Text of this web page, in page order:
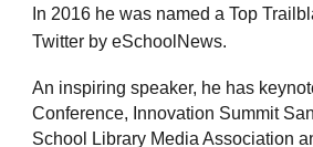
In 2016 he was named a Top
Twitter by eSchoolNews.
An inspiring speaker, he has
Conference, Innovation Summit
School Library Media Association